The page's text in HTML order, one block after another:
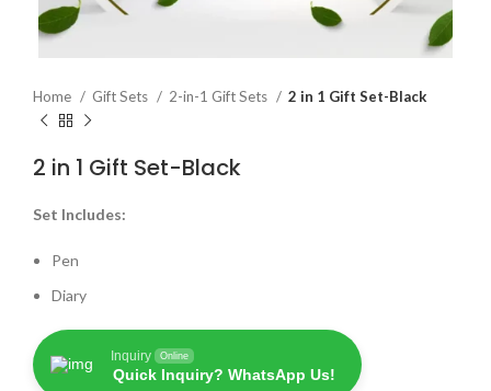
Home Gift Sets 2-in-1 Gift Sets 2 in 1 Gift Set-Black
2 in 1 Gift Set-Black
Set Includes:
Pen
Diary
Inquiry Online
Quick Inquiry? WhatsApp Us!